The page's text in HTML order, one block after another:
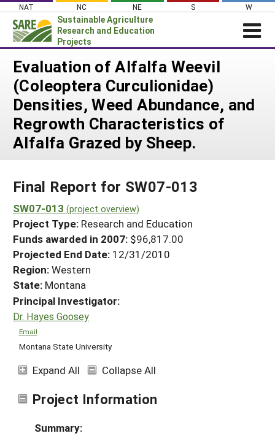
Skip
content
NAT NC NE S W
Sustainable Agriculture
Research and Education
Projects
Login
News
About SARE
PROJECTS
Projects Home
Search Project Coordinators
WHAT WE DO
GRANTS
RESOURCES & LEARNING
HELP
Evaluation of Alfalfa Weevil
(Coleoptera Curculionidae)
Densities, Weed Abundance, and
Regrowth Characteristics of
Alfalfa Grazed by Sheep.
Final Report for SW07-013
SW07-013 (project overview)
Project Type: Research and Education
Funds awarded in 2007: $96,817.00
Projected End Date: 12/31/2010
Region:Western
State: Montana
Principal Investigator:
Dr. Hayes Goosey
Email
Montana State University
Expand All Collapse All
Project Information
Summary: